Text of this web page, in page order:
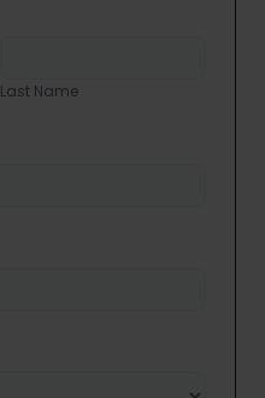
Name
Last Name